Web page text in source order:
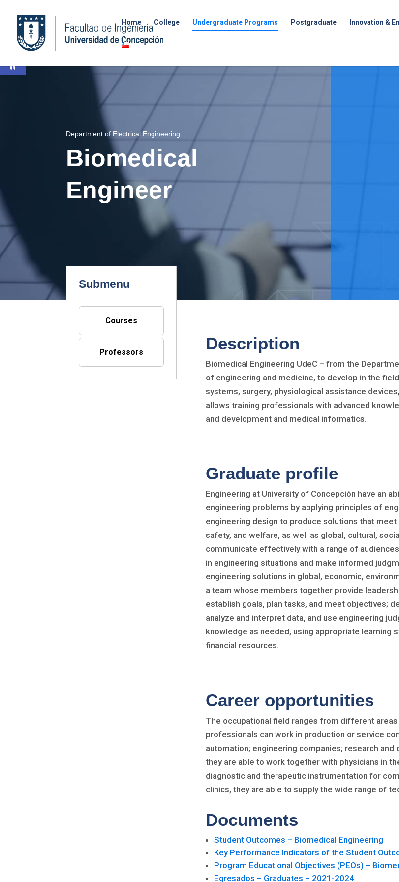
Open toolbar
Home College Undergraduate Programs Postgraduate Innovation &
Department of Electrical Engineering
Biomedical
Engineer
Submenu
Courses
Professors Description
Biomedical Engineering UdeC – from the
of engineering and medicine, to develop in the
systems, surgery, physiological assistance
allows training professionals with advanced
and development and medical informatics.
Graduate profile
Engineering at University of Concepción have an
engineering problems by applying principles of
engineering design to produce solutions that
safety, and welfare, as well as global, cultural,
communicate effectively with a range of
in engineering situations and make informed
engineering solutions in global, economic,
a team whose members together provide
establish goals, plan tasks, and meet objectives;
analyze and interpret data, and use engineering
knowledge as needed, using appropriate learning
financial resources.
Career opportunities
The occupational field ranges from different
professionals can work in production or service
automation; engineering companies; research
they are able to work together with physicians in
diagnostic and therapeutic instrumentation for
clinics, they are able to supply the wide range of
Documents
Student Outcomes – Biomedical Engineering
Key Performance Indicators of the Student
Program Educational Objectives (PEOs) –
Egresados – Graduates – 2021-2024